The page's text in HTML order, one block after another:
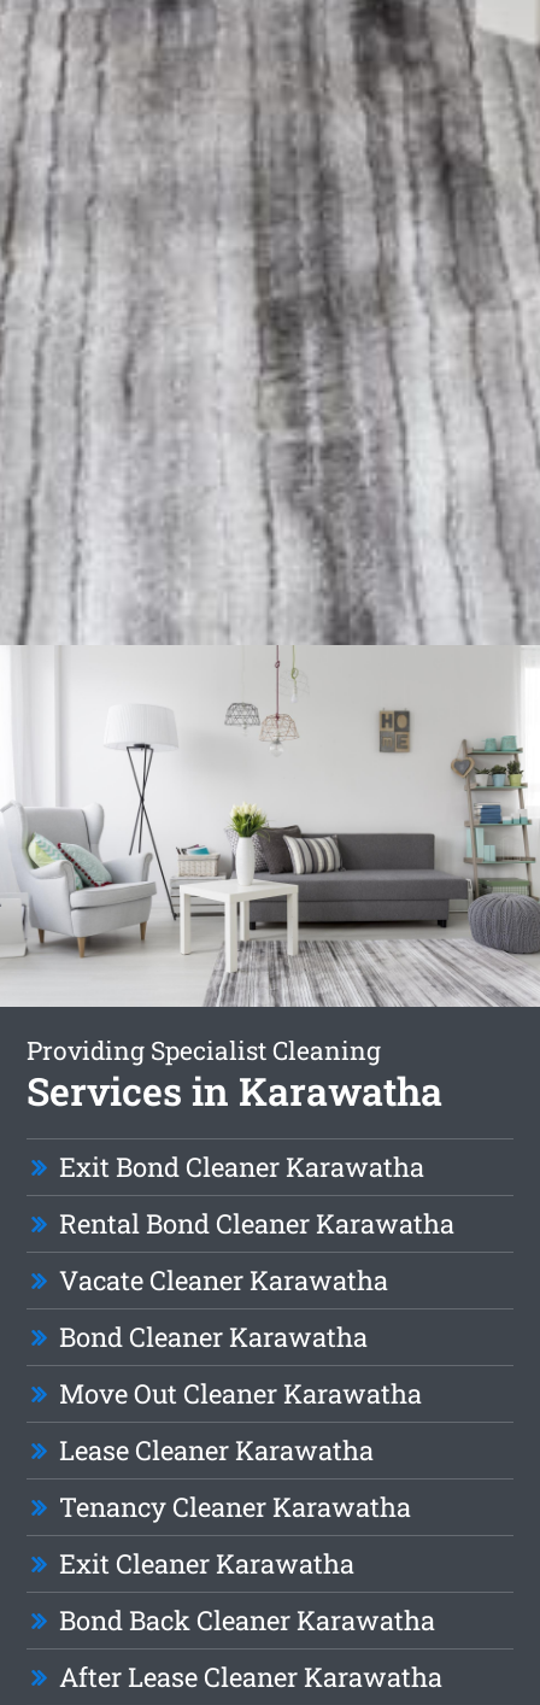
Providing Specialist Cleaning
Services in Karawatha
Exit Bond Cleaner Karawatha
Rental Bond Cleaner Karawatha
Vacate Cleaner Karawatha
Bond Cleaner Karawatha
Move Out Cleaner Karawatha
Lease Cleaner Karawatha
Tenancy Cleaner Karawatha
Exit Cleaner Karawatha
Bond Back Cleaner Karawatha
After Lease Cleaner Karawatha